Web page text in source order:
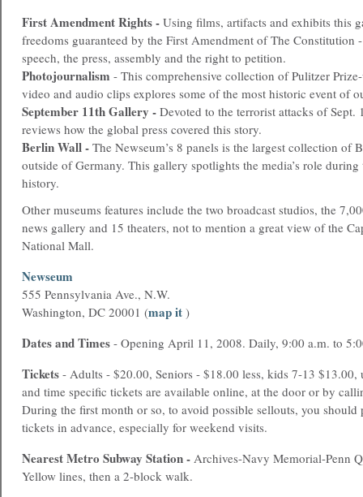
First Amendment Rights - Using films, artifacts and exhibits this
freedoms guaranteed by the First Amendment of The Constitution
speech, the press, assembly and the right to petition.
Photojournalism - This comprehensive collection of Pulitzer
video and audio clips explores some of the most historic event of
September 11th Gallery - Devoted to the terrorist attacks of
reviews how the global press covered this story.
Berlin Wall - The Newseum’s 8 panels is the largest collection of
outside of Germany. This gallery spotlights the media’s role during
history.
Other museums features include the two broadcast studios, the
news gallery and 15 theaters, not to mention a great view of the
National Mall.
Newseum
555 Pennsylvania Ave., N.W.
Washington, DC 20001 (map it )
Dates and Times - Opening April 11, 2008. Daily, 9:00 a.m. to
Tickets - Adults - $20.00, Seniors - $18.00 less, kids 7-13 $13.00,
and time specific tickets are available online, at the door or by
During the first month or so, to avoid possible sellouts, you should
tickets in advance, especially for weekend visits.
NearestMetro Subway Station - Archives-Navy Memorial-Penn
Yellow lines, then a 2-block walk.